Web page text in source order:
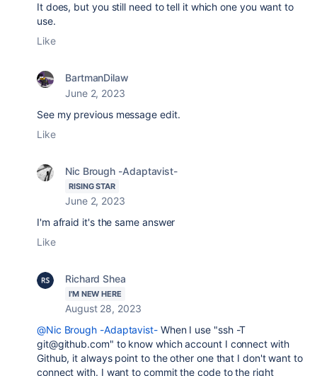
It does, but you still need to tell it which one you want to
use.
Like
BartmanDilaw
June 2, 2023
See my previous message edit.
Like
Nic Brough -Adaptavist-
RISING STAR
June 2, 2023
I'm afraid it's the same answer
Like
Richard Shea
I'M NEW HERE
August 28, 2023
@Nic Brough -Adaptavist-When I use "ssh -T
git@github.com" to know which account I connect with
Github, it always point to the other one that I don't want to
connect with. I want to commit the code to the right